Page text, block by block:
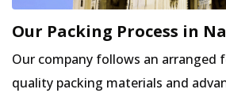
Our Packing Process in
Our company follows an arranged
quality packing materials and